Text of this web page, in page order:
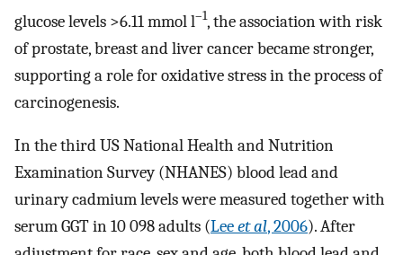
glucose levels >6.11 mmol l–1, the association with risk
of prostate, breast and liver cancer became stronger,
supporting a role for oxidative stress in the process of
carcinogenesis.
In the third US National Health and Nutrition
Examination Survey (NHANES) blood lead and
urinary cadmium levels were measured together with
serum GGT in 10 098 adults (Leeet al, 2006). After